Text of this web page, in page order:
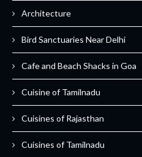
Architecture
Bird Sanctuaries Near Delhi
Cafe and Beach Shacks in Goa
Cuisine of Tamilnadu
Cuisines of Rajasthan
Cuisines of Tamilnadu